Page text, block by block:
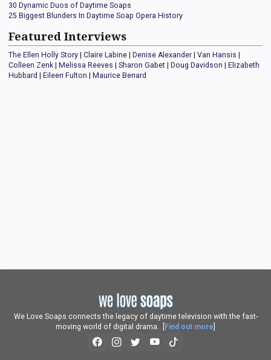
30 Dynamic Duos of Daytime Soaps
25 Biggest Blunders In Daytime Soap Opera History
Featured Interviews
The Ellen Holly Story Claire Labine Denise Alexander Van Hansis
Colleen Zenk
Melissa Reeves Sharon Gabet Doug Davidson
Elizabeth
Hubbard
Eileen Fulton Maurice Benard
We Love Soaps connects the legacy of daytime television with the fast-
moving world of digital drama. [
Find out more